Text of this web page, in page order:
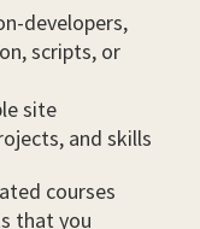
developers,
scripts, or
site
and skills
courses
that you